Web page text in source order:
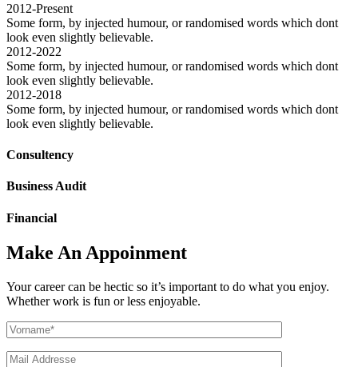
2012-Present
Some form, by injected humour, or randomised words which dont
look even slightly believable.
2012-2022
Some form, by injected humour, or randomised words which dont
look even slightly believable.
2012-2018
Some form, by injected humour, or randomised words which dont
look even slightly believable.
Consultency
Business Audit
Financial
Make An Appoinment
Your career can be hectic so it’s important to do what you enjoy.
Whether work is fun or less enjoyable.